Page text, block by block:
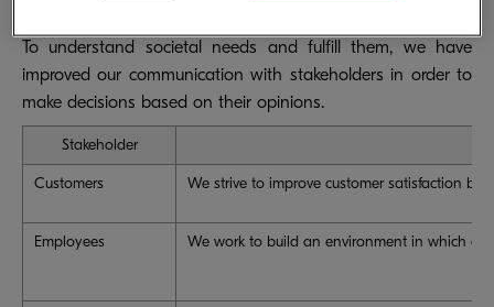
To understand societal needs and fulfill them, we have
improved our communication with stakeholders in order to
make decisions based on their opinions.
Stakeholder
Customers We strive to improve customer satisfaction
Employees We work to build an environment in which